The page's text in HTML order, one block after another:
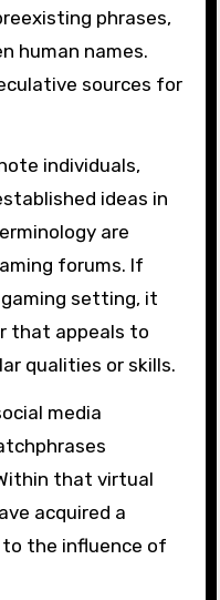
phrases,
human names.
sources for
individuals,
ideas in
are
forums. If
setting, it
that appeals to
qualities or skills.
media
that virtual
acquired a
the influence of